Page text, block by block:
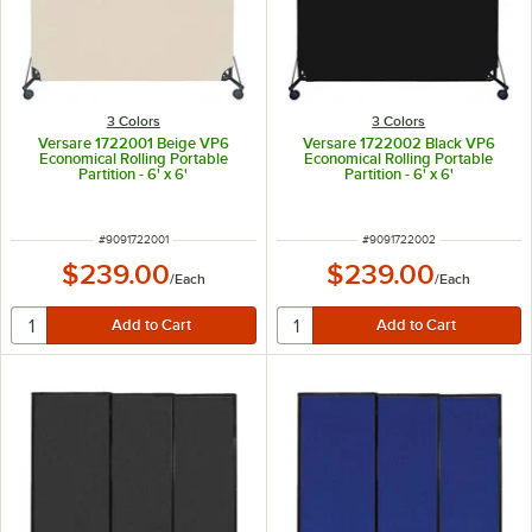
3 Colors
Versare 1722001 Beige VP6
Economical Rolling Portable
Partition - 6' x 6'
ITEM NUMBER
#9091722001
$239.00/Each
3 Colors
Versare 1722002 Black VP6
Economical Rolling Portable
Partition - 6' x 6'
ITEM NUMBER
#9091722002
$239.00/Each